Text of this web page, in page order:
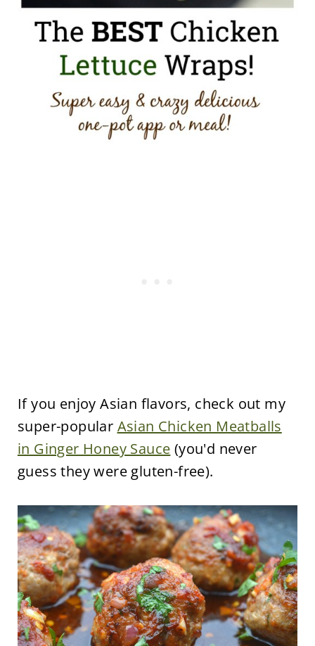
If you enjoy Asian flavors, check out my
super-popular Asian Chicken Meatballs
in Ginger Honey Sauce (you'd never
guess they were gluten-free).